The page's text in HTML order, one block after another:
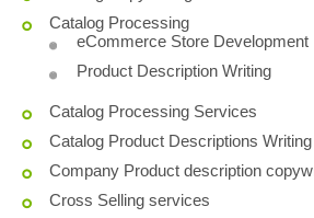
Catalog Processing
eCommerce Store Development
Product Description Writing
Catalog Processing Services
Catalog Product Descriptions Writing
Company Product description
Cross Selling services